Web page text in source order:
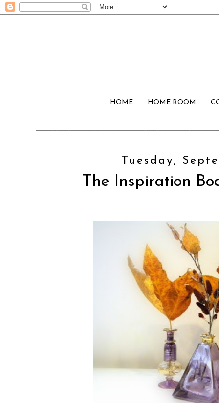
HOME HOME ROOM
Tuesday,
The Inspiration